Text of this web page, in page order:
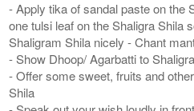
- Apply tika of sandal paste on the
one tulsi leaf on the Shaligra Shila
Shaligram Shila nicely - Chant
- Show Dhoop/ Agarbatti to
- Offer some sweet, fruits and
Shila